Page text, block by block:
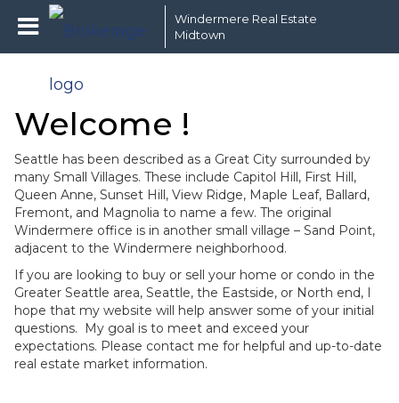
Windermere Real Estate
Midtown
Welcome !
Seattle has been described as a Great City surrounded by
many Small Villages. These include Capitol Hill, First Hill,
Queen Anne, Sunset Hill, View Ridge, Maple Leaf, Ballard,
Fremont, and Magnolia to name a few. The original
Windermere office is in another small village – Sand Point,
adjacent to the Windermere neighborhood.
If you are looking to buy or sell your home or condo in the
Greater Seattle area, Seattle, the Eastside, or North end, I
hope that my website will help answer some of your initial
questions. My goal is to meet and exceed your
expectations. Please contact me for helpful and up-to-date
real estate market information.